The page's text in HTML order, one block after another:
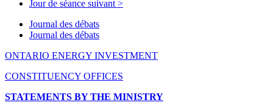
Jour de séance suivant >
Journal des débats
Journal des débats
ONTARIO ENERGY INVESTMENT
CONSTITUENCY OFFICES
STATEMENTS BY THE MINISTRY